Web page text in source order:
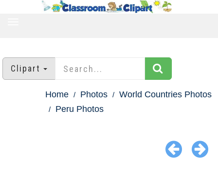
Clipart
Home Photos
World Countries Photos
Peru Photos